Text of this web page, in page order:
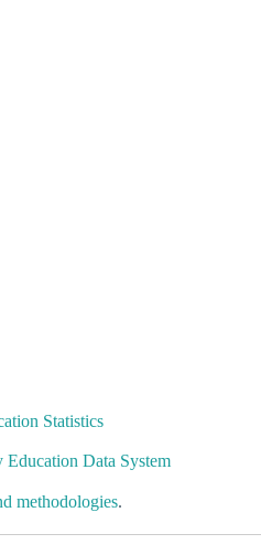
Statistics
Education Data System
methodologies.